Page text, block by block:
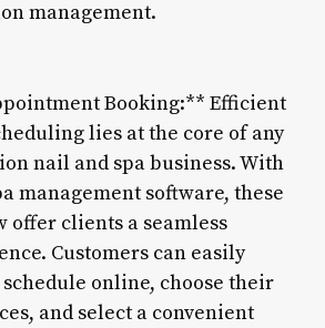
management.
Booking:** Efficient
lies at the core of any
nail and spa business. With
management software, these
offer clients a seamless
Customers can easily
schedule online, choose their
and select a convenient